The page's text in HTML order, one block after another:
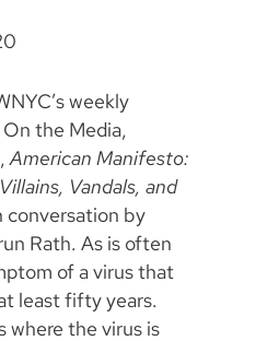
weekly
the Media,
American Manifesto:
Vandals, and
conversation by
Rath. As is often
of a virus that
least fifty years.
where the virus is